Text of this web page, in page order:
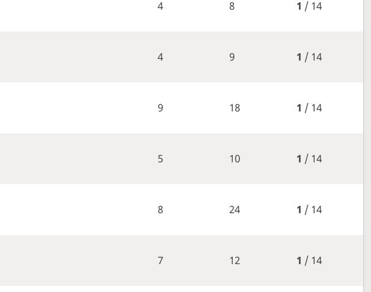
4 8 1 / 14
4 9 1 / 14
9 18 1 / 14
5 10 1 / 14
8 24 1 / 14
7 12 1 / 14